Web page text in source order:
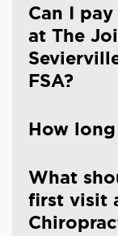
Can I
at The
FSA?
How
What
first visit